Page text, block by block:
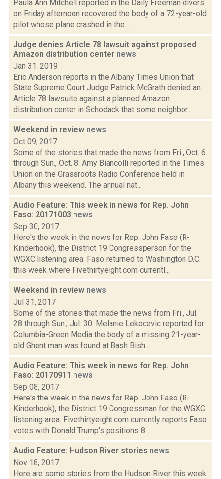
Paula Ann Mitchell reported in the Daily Freeman divers
on Friday afternoon recovered the body of a 72-year-old
pilot whose plane crashed in the...
Judge denies Article 78 lawsuit against proposed
Amazon distribution center news
Jan 31, 2019
Eric Anderson reports in the Albany Times Union that
State Supreme Court Judge Patrick McGrath denied an
Article 78 lawsuite against a planned Amazon
distribution center in Schodack that some neighbor...
Weekend in review news
Oct 09, 2017
Some of the stories that made the news from Fri., Oct. 6
through Sun., Oct. 8: Amy Biancolli reported in the Times
Union on the Grassroots Radio Conference held in
Albany this weekend. The annual nat...
Audio Feature: This week in news for Rep. John
Faso: 20171003 news
Sep 30, 2017
Here's the week in the news for Rep. John Faso (R-
Kinderhook), the District 19 Congressperson for the
WGXC listening area. Faso returned to Washington D.C.
this week where Fivethirtyeight.com currentl...
Weekend in review news
Jul 31, 2017
Some of the stories that made the news from Fri., Jul.
28 through Sun., Jul. 30: Melanie Lekocevic reported for
Columbia-Green Media the body of a missing 21-year-
old Ghent man was found at Bash Bish...
Audio Feature: This week in news for Rep. John
Faso: 20170911 news
Sep 08, 2017
Here's the week in the news for Rep. John Faso (R-
Kinderhook), the District 19 Congressman for the WGXC
listening area. Fivethirtyeight.com currently reports Faso
votes with Donald Trump's positions 8...
Audio Feature: Hudson River stories news
Nov 18, 2017
Here are some stories from the Hudson River this week.